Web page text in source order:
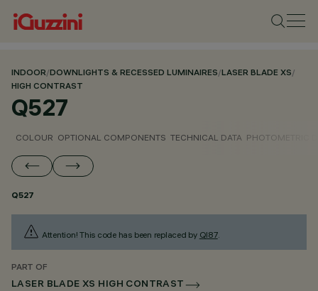
INDOOR/DOWNLIGHTS & RECESSED LUMINAIRES/LASER BLADE XS/
HIGH CONTRAST
Q527
COLOUR OPTIONAL COMPONENTS TECHNICAL DATA PHOTOMETRIC
Q527
Attention! This code has been replaced by QI87.
PART OF
LASER BLADE XS HIGH CONTRAST